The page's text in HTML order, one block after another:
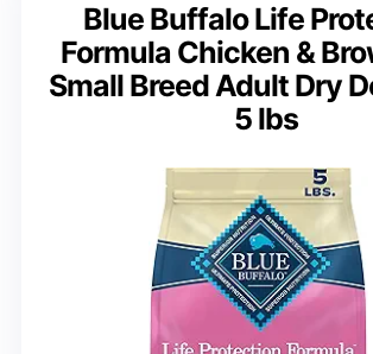
Blue Buffalo Life
Formula Chicken &
Small Breed Adult Dry
5 lbs